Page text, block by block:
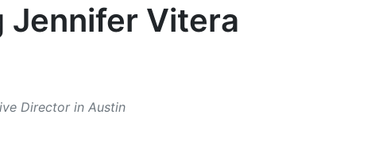
Jennifer Vitera
Director in Austin